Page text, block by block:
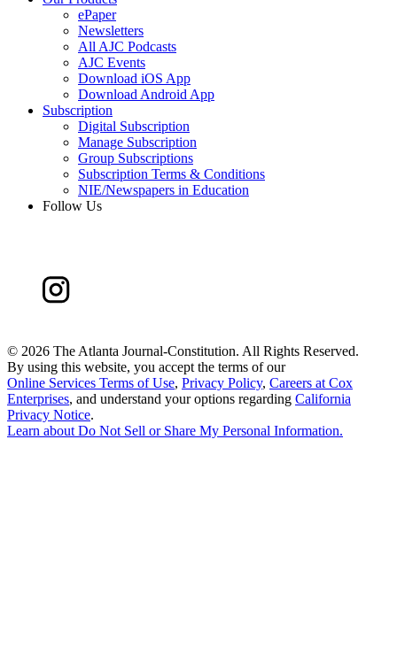
ePaper
Newsletters
All AJC Podcasts
AJC Events
Download iOS App
Download Android App
Subscription
Digital Subscription
Manage Subscription
Group Subscriptions
Subscription Terms & Conditions
NIE/Newspapers in Education
Follow Us
© 2026 The Atlanta Journal-Constitution. All Rights Reserved.
By using this website, you accept the terms of our
Online Services Terms of Use, Privacy Policy, Careers at Cox
Enterprises, and understand your options regarding California
Privacy Notice.
Learn aboutDo Not Sell or Share My Personal Information.